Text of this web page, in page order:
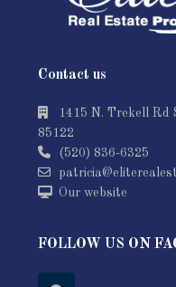
Contact us
1415 N. Trekell Rd
85122
(520) 836-6325
Our website
FOLLOW US ON